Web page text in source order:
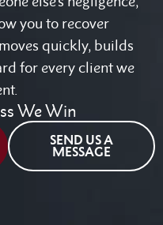
you to recover
quickly, builds
for every client we
We Win
SEND US A
MESSAGE